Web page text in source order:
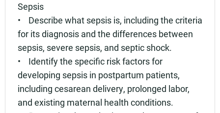
Sepsis
• Describe what sepsis is, including the criteria
for its diagnosis and the differences between
sepsis, severe sepsis, and septic shock.
• Identify the specific risk factors for
developing sepsis in postpartum patients,
including cesarean delivery, prolonged labor,
and existing maternal health conditions.